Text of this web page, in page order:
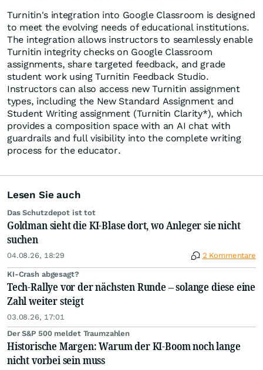
Turnitin's integration into Google Classroom is designed
to meet the evolving needs of educational institutions.
The integration allows instructors to seamlessly enable
Turnitin integrity checks on Google Classroom
assignments, share targeted feedback, and grade
student work using Turnitin Feedback Studio.
Instructors can also access new Turnitin assignment
types, including the New Standard Assignment and
Student Writing assignment (Turnitin Clarity*), which
provides a composition space with an AI chat with
guardrails and full visibility into the complete writing
process for the educator.
Lesen Sie auch
Das Schutzdepot ist tot
Goldman sieht die KI-Blase dort, wo Anleger sie nicht
suchen
04.08.26, 18:29 2 Kommentare
KI-Crash abgesagt?
Tech-Rallye vor der nächsten Runde – solange diese eine
Zahl weiter steigt
03.08.26, 17:01
Der S&P 500 meldet Traumzahlen
Historische Margen: Warum der KI-Boom noch lange
nicht vorbei sein muss